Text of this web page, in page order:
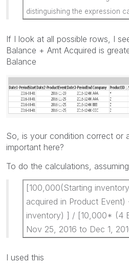
distinguishing the expression
If I look at all possible rows, I
Balance + Amt Acquired is
Balance
So, is your condition correct or
important here?
To do the calculations,
[100,000(Starting
acquired in Product
inventory) ] / [10,000* (4
Nov 25, 2016 to Dec 1,
I used this